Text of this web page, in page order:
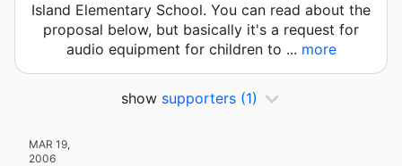
Island Elementary School. You can read about the
proposal below, but basically it's a request for
audio equipment for children to ... more
show supporters (1)
MAR 19,
2006